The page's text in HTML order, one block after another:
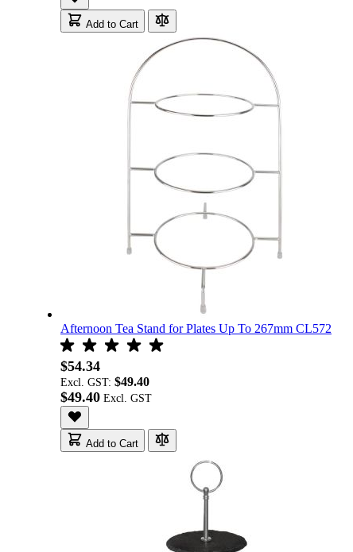
Add to Cart
Afternoon Tea Stand for Plates Up To 267mm CL572
$54.34
Excl. GST: $49.40
$49.40
Add to Cart